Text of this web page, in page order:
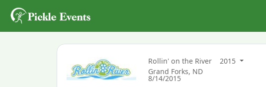
Rollin' on the River
2015
Grand Forks, ND
8/14/2015